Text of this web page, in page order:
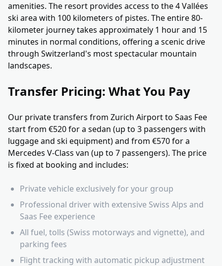
amenities. The resort provides access to the 4 Vallées
ski area with 100 kilometers of pistes. The entire 80-
kilometer journey takes approximately 1 hour and 15
minutes in normal conditions, offering a scenic drive
through Switzerland's most spectacular mountain
landscapes.
Transfer Pricing: What You Pay
Our private transfers from Zurich Airport to Saas Fee
start from €520 for a sedan (up to 3 passengers with
luggage and ski equipment) and from €570 for a
Mercedes V-Class van (up to 7 passengers). The price
is fixed at booking and includes:
Private vehicle exclusively for your group
Professional driver with extensive Swiss Alps and
Saas Fee experience
All fuel, tolls (Swiss motorways and vignette), and
parking fees
Flight tracking with automatic pickup adjustment